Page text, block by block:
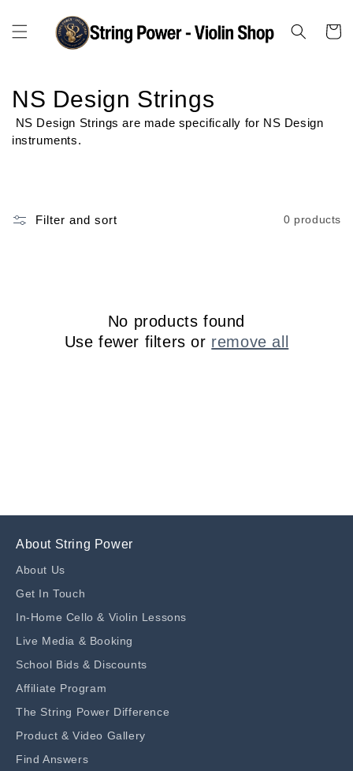
content
Cart
C
o
e
NS Design Strings
NS Design Strings are made specifically for NS Design
instruments.
Filter and sort 0 products
No products found
Use fewer filters or remove all
About String Power
About Us
Get In Touch
In-Home Cello & Violin Lessons
Live Media & Booking
School Bids & Discounts
Affiliate Program
The String Power Difference
Product & Video Gallery
Find Answers